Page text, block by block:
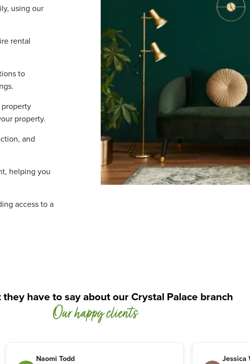
using our
rental
to
property.
and
helping you
access to a
have to say about our Crystal Palace branch
Our happy clients
Naomi Todd Jessica